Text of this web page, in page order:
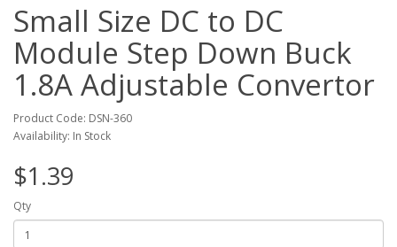
Small Size DC to DC
Module Step Down Buck
1.8A Adjustable Convertor
Product Code: DSN-360
Availability: In Stock
$1.39
Qty